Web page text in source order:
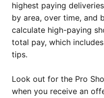
highest paying
by area, over time, and
calculate high-paying
total pay, which
tips.
Look out for the Pro
when you receive an